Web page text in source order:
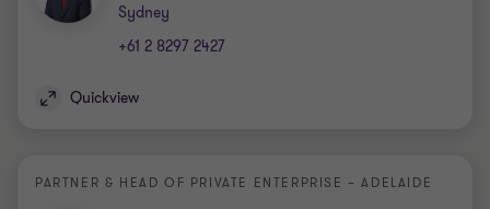
Sydney
Office
+61 2 8297 2427
Quickview
PARTNER & HEAD OF PRIVATE ENTERPRISE – ADELAIDE